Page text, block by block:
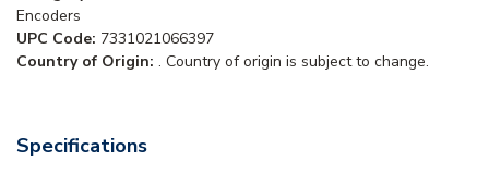
Encoders
UPC Code: 7331021066397
Country of Origin: . Country of origin is subject to change.
Specifications